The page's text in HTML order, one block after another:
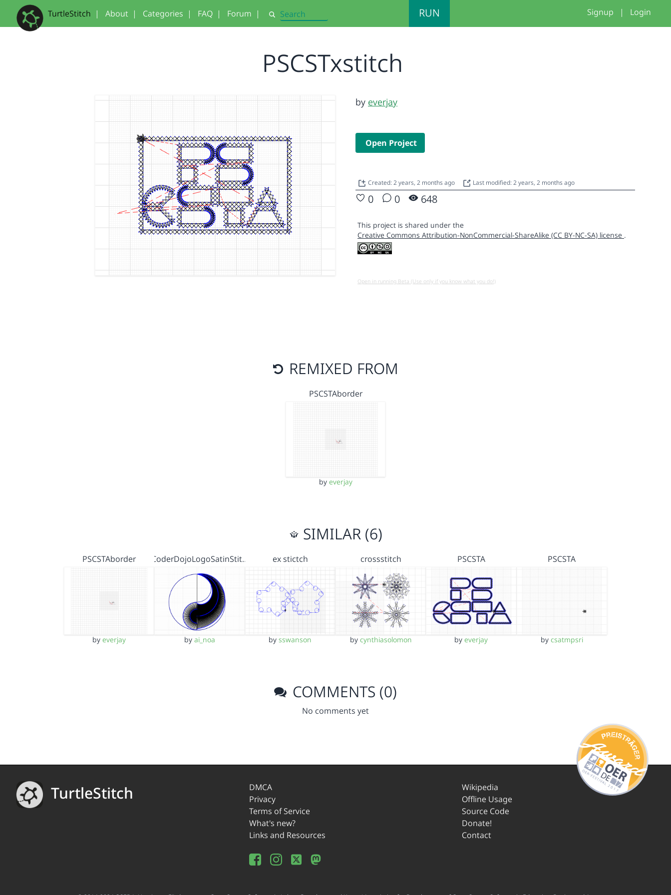
TurtleStitch | About | Categories | FAQ | Forum | Search RUN Signup | Login
PSCSTxstitch
by everjay
Open Project
Created: 2 years, 2 months ago Last modified: 2 years, 2 months ago
0 0 648
This project is shared under the
Creative Commons Attribution-NonCommercial-ShareAlike (CC BY-NC-SA) license .
Open in running Beta (Use only if you know what you do!)
REMIXED FROM
PSCSTAborder
by everjay
SIMILAR (6)
PSCSTAborder
byeverjay
CoderDojoLogoSatinStit…
by ai_noa
ex stictch
bysswanson
crossstitch
by cynthiasolomon
PSCSTA
byeverjay
PSCSTA
by csatmpsri
COMMENTS (0)
No comments yet
TurtleStitch
DMCA
Privacy
Terms of Service
What's new?
Links and Resources
Wikipedia
Offline Usage
Source Code
Donate!
Contact